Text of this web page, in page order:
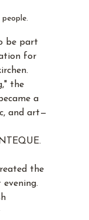
be part
for
the
a
and art—
the